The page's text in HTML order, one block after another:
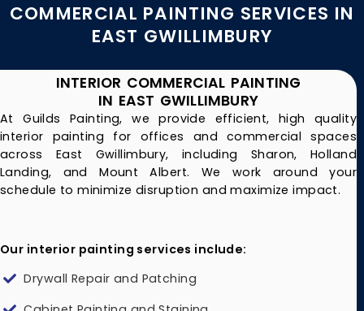
COMMERCIAL PAINTING SERVICES IN
EAST GWILLIMBURY
INTERIOR COMMERCIAL PAINTING
IN EAST GWILLIMBURY
At Guilds Painting, we provide efficient, high quality
interior painting for offices and commercial spaces
across East Gwillimbury, including Sharon, Holland
Landing, and Mount Albert. We work around your
schedule to minimize disruption and maximize impact.
Our interior painting services include:
Drywall Repair and Patching